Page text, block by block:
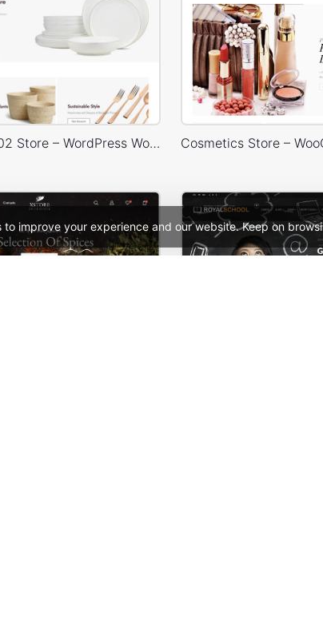
improve your experience and our website. Keep on
Home Decor 02 Store – WordPress WooCommerce Theme